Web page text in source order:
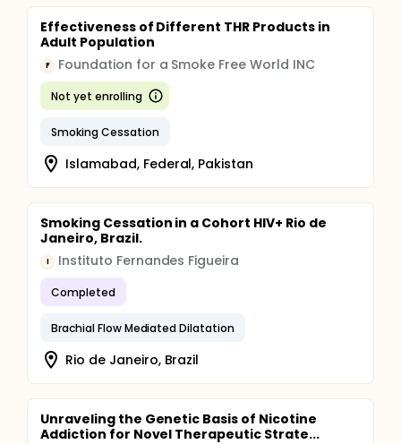
Effectiveness of Different THR Products in
Adult Population
F Foundation for a Smoke Free World INC
Not yet enrolling
Smoking Cessation
Islamabad, Federal, Pakistan
Smoking Cessation in a Cohort HIV+ Rio de
Janeiro, Brazil.
I Instituto Fernandes Figueira
Completed
Brachial Flow Mediated Dilatation
Rio de Janeiro, Brazil
Unraveling the Genetic Basis of Nicotine
Addiction for Novel Therapeutic Strate...